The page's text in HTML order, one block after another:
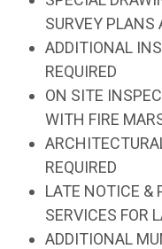
SURVEY PLANS
ADDITIONAL
REQUIRED
ON SITE
WITH FIRE
REQUIRED
LATE NOTICE &
SERVICES FOR
ADDITIONAL